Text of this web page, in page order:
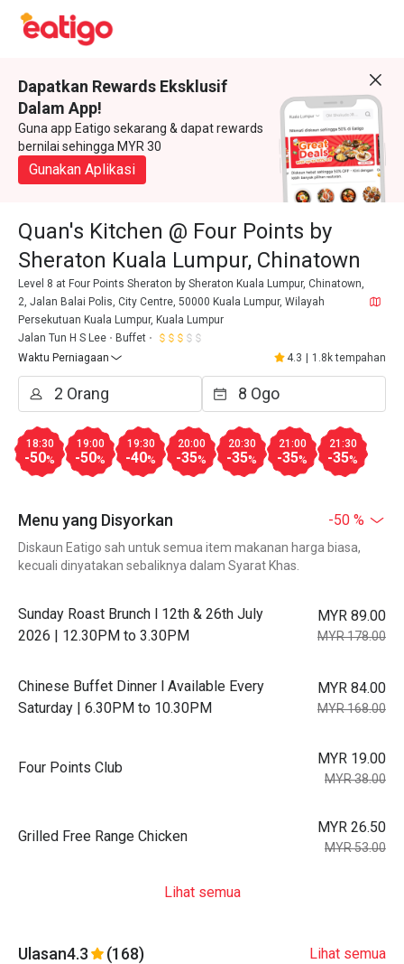
Dapatkan Rewards Eksklusif
Dalam App!
Guna app Eatigo sekarang & dapat rewards
bernilai sehingga MYR 30
Gunakan Aplikasi
Quan's Kitchen @ Four Points by
Sheraton Kuala Lumpur, Chinatown
Level 8 at Four Points Sheraton by Sheraton Kuala Lumpur, Chinatown,
2, Jalan Balai Polis, City Centre, 50000 Kuala Lumpur, Wilayah
Persekutuan Kuala Lumpur, Kuala Lumpur
Jalan Tun H S Lee
Buffet
Waktu Perniagaan
4.3 1.8k tempahan
18:30
-50%
19:00
-50%
19:30
-40%
20:00
-35%
20:30
-35%
21:00
-35%
21:30
-35%
Menu yang Disyorkan -50 %
Diskaun Eatigo sah untuk semua item makanan harga biasa,
kecuali dinyatakan sebaliknya dalam Syarat Khas.
Sunday Roast Brunch l 12th & 26th July
2026 | 12.30PM to 3.30PM
MYR 89.00
MYR 178.00
Chinese Buffet Dinner l Available Every
Saturday | 6.30PM to 10.30PM
MYR 84.00
MYR 168.00
Four Points Club
MYR 19.00
MYR 38.00
Grilled Free Range Chicken
MYR 26.50
MYR 53.00
Lihat semua
Ulasan4.3 (168) Lihat semua